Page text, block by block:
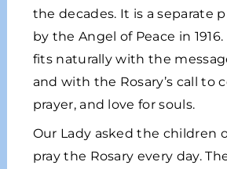
the decades. It is a separate
by the Angel of Peace in
fits naturally with the
and with the Rosary’s call to
prayer, and love for souls.
Our Lady asked the children
pray the Rosary every day.